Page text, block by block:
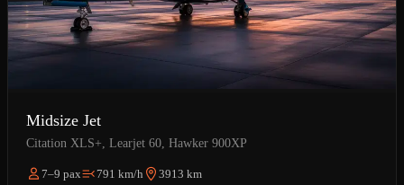
Midsize Jet
Citation XLS+, Learjet 60, Hawker 900XP
7–9 pax 791 km/h 3913 km